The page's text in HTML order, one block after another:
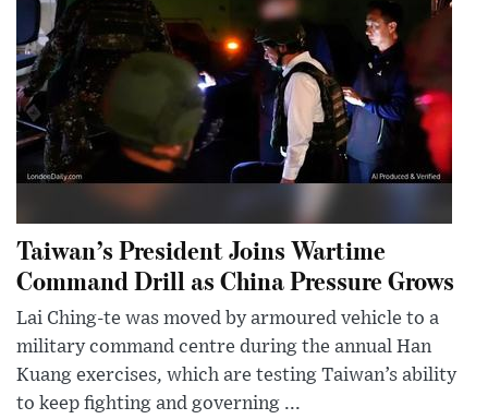
Taiwan’s President Joins Wartime
Command Drill as China Pressure Grows
Lai Ching-te was moved by armoured vehicle to a
military command centre during the annual Han
Kuang exercises, which are testing Taiwan’s ability
to keep fighting and governing ...